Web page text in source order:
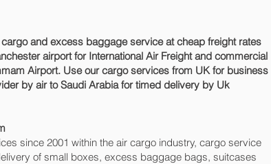
and excess baggage service at cheap freight rates
airport for International Air Freight and commercial
Airport. Use our cargo services from UK for business
by air to Saudi Arabia for timed delivery by Uk
since 2001 within the air cargo industry, cargo service
of small boxes, excess baggage bags, suitcases